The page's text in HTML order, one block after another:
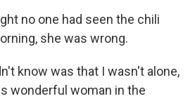
no one had seen the chili
she was wrong.
know was that I wasn't alone,
wonderful woman in the